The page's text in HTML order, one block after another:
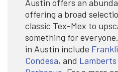
Austin offers an
offering a broad
classic Tex-Mex to
something for
in Austin include
Condesa, and